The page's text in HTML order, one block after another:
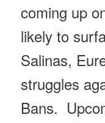
coming up
likely to
Salinas,
struggles
Bans.